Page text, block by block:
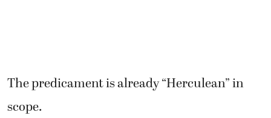
The predicament is already “Herculean” in
scope.